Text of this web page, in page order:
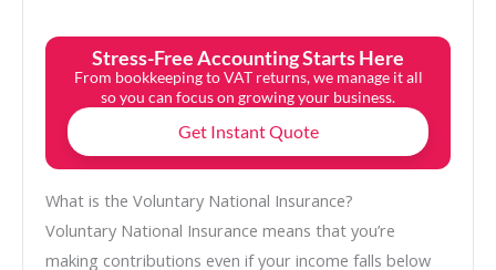
Stress-Free Accounting Starts Here
From bookkeeping to VAT returns, we manage it all
so you can focus on growing your business.
Get Instant Quote
What is the Voluntary National Insurance?
Voluntary National Insurance means that you’re
making contributions even if your income falls below